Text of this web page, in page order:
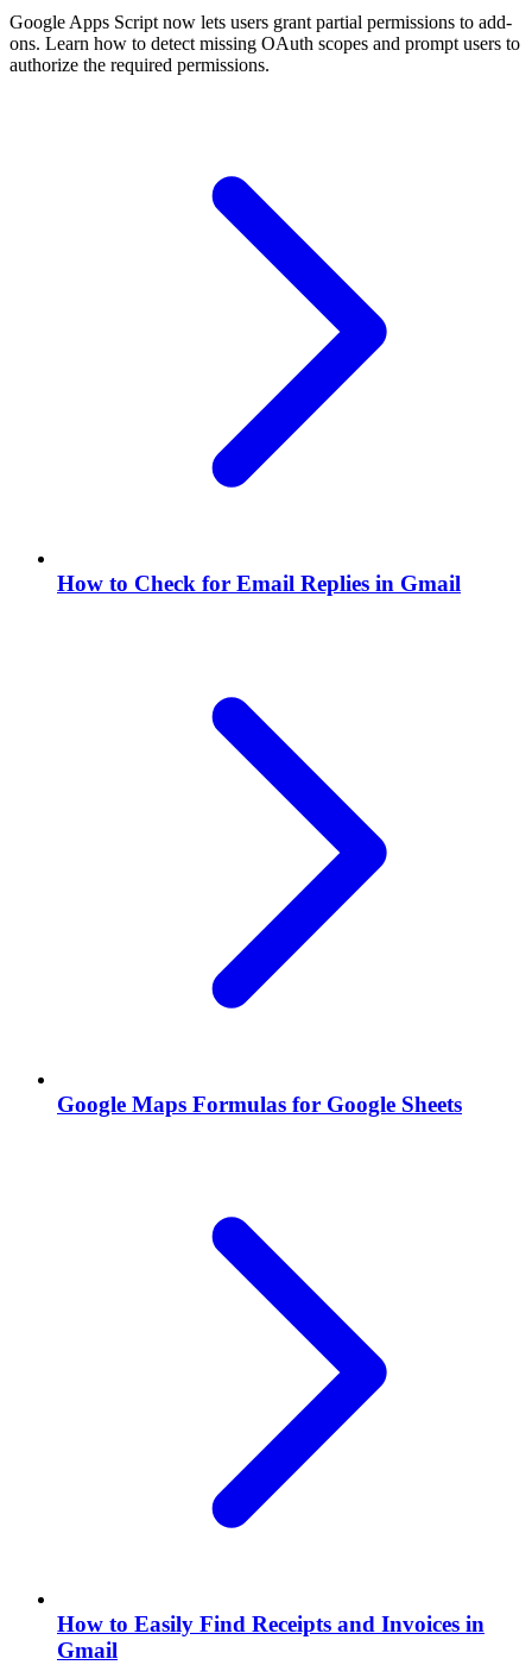
Google Apps Script now lets users grant partial permissions to add-
ons. Learn how to detect missing OAuth scopes and prompt users to
authorize the required permissions.
How to Check for Email Replies in Gmail
Google Maps Formulas for Google Sheets
How to Easily Find Receipts and Invoices in
Gmail